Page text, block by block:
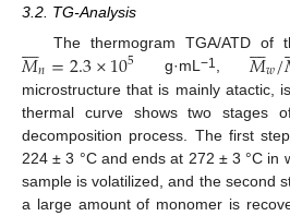
3.2. TG-Analysis
The thermogram TGA/ATD of
𝑀

𝑛=2.3×105 g·mL−1 , 𝑀

𝑤/
microstructure that is mainly atactic,
thermal curve shows two stages
decomposition process. The first
224 ± 3 °C and ends at 272 ± 3 °C in
sample is volatilized, and the second
a large amount of monomer is